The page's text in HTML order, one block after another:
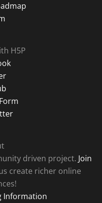
H5P
driven project. Join
create richer online
Information